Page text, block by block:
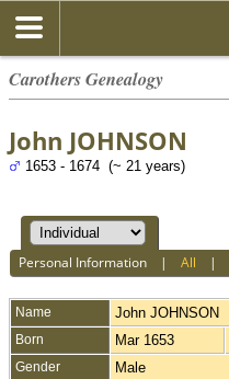
Carothers Genealogy
John JOHNSON
1653 - 1674 (~ 21 years)
Personal Information |All |
Name John JOHNSON
Born Mar 1653
Gender Male